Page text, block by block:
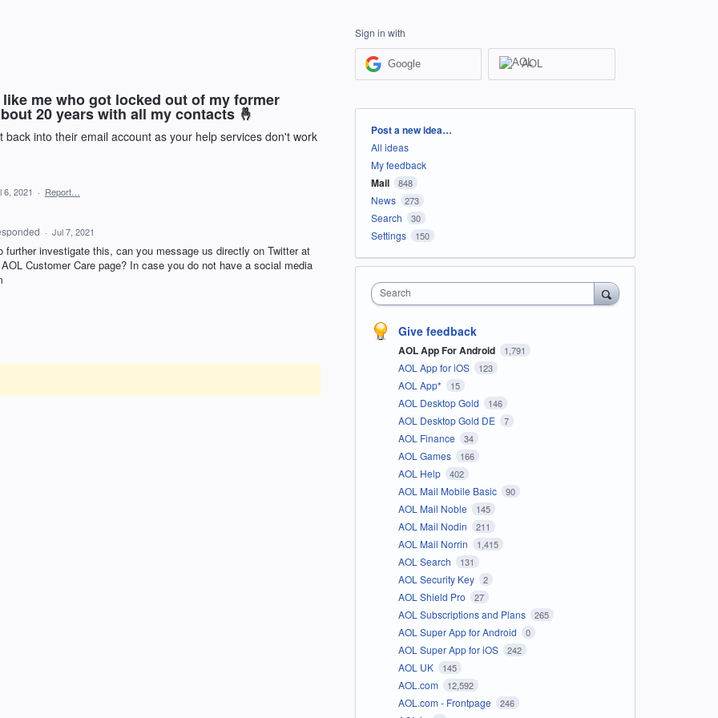
me who got locked out of my former
20 years with all my contacts 🤞
into their email account as your help services don't work
6, 2021 · Report…
· Jul 7, 2021
further investigate this, can you message us directly on Twitter at
AOL Customer Care page? In case you do not have a social media
Sign in with
Google AOL
Categories
Post a new idea…
All ideas
My feedback
Mail 848
News 273
Search 30
Settings 150
Search
Give feedback
AOL App For Android 1,791
AOL App for iOS 123
AOL App* 15
AOL Desktop Gold 146
AOL Desktop Gold DE 7
AOL Finance 34
AOL Games 166
AOL Help 402
AOL Mail Mobile Basic 90
AOL Mail Noble 145
AOL Mail Nodin 211
AOL Mail Norrin 1,415
AOL Search 131
AOL Security Key 2
AOL Shield Pro 27
AOL Subscriptions and Plans 265
AOL Super App for Android 0
AOL Super App for iOS 242
AOL UK 145
AOL.com 12,592
AOL.com - Frontpage 246